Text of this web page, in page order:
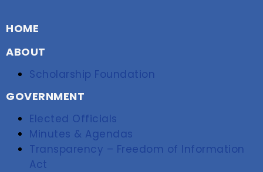
HOME
ABOUT
Scholarship Foundation
GOVERNMENT
Elected Officials
Minutes & Agendas
Transparency – Freedom of Information
Act